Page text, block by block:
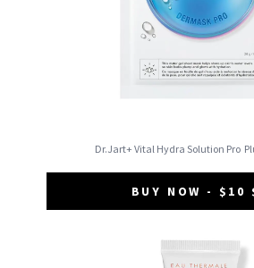
Dr.Jart+ Vital Hydra Solution Pro
BUY NOW - $10